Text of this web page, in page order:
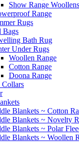
Show Range Woollens
Range
Rugs
Bags
Bath Rug
Under Rugs
Woollen Range
Cotton Range
Doona Range
Blankets ~ Cotton
Blankets ~ Novelty
Blankets ~ Polar
Blankets ~ Woollen